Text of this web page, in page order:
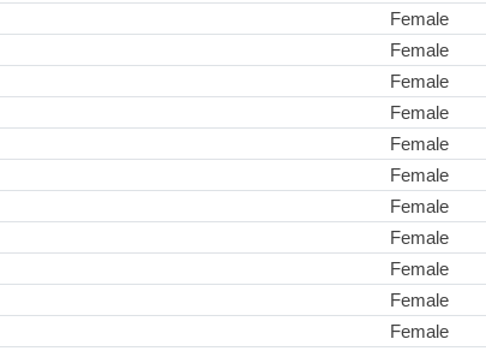
Female
Female
Female
Female
Female
Female
Female
Female
Female
Female
Female